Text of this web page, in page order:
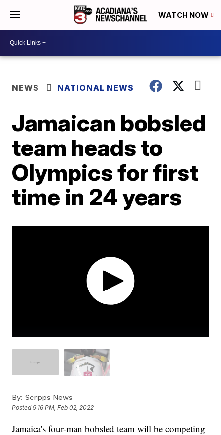
WATCH NOW
NEWS NATIONAL NEWS
Jamaican bobsled
team heads to
Olympics for first
time in 24 years
By: Scripps News
Posted9:16 PM, Feb 02, 2022
Jamaica's four-man bobsled team will be competing